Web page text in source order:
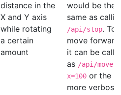
distance in the
X and Y axis
while rotating
a certain
amount
would be the
same as
/api/stop. To
move forward
it can be
as /api/move?
x=100 or the
more verbose